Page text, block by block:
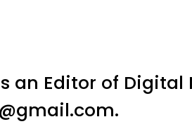
an Editor of